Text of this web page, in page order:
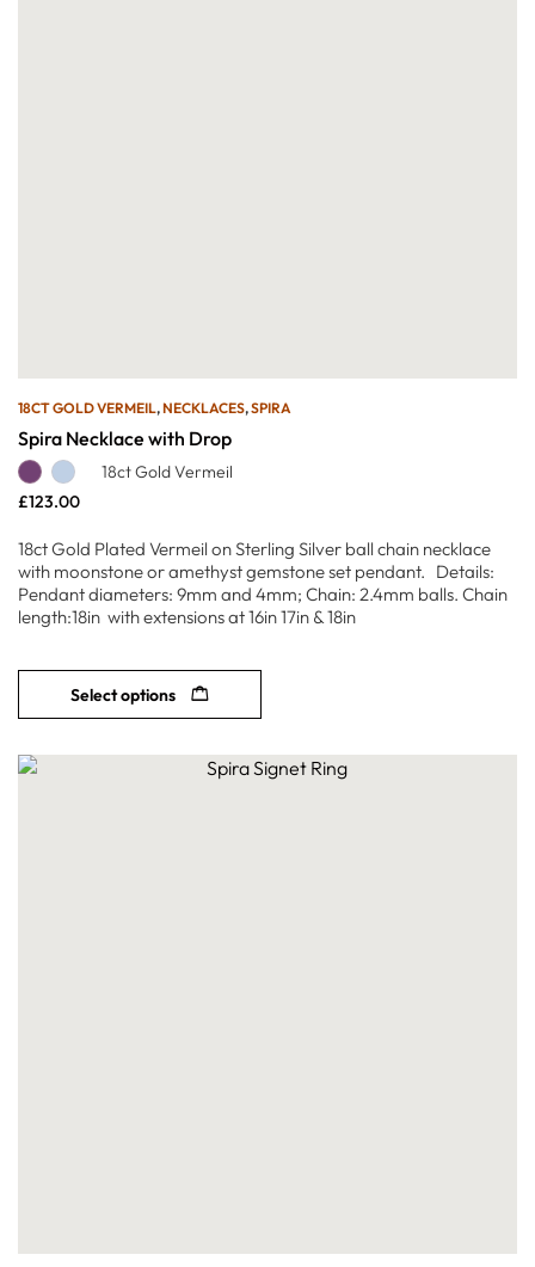
18CT GOLD VERMEIL,NECKLACES,SPIRA
Spira Necklace with Drop
18ct Gold Vermeil
£123.00
18ct Gold Plated Vermeil on Sterling Silver ball chain necklace
with moonstone or amethyst gemstone set pendant. Details:
Pendant diameters: 9mm and 4mm; Chain: 2.4mm balls. Chain
length:18in with extensions at 16in 17in & 18in
Select options